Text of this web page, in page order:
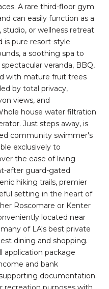
A rare third-floor gym
can easily function as a
or wellness retreat.
is pure resort-style
a soothing spa to
veranda, BBQ,
with mature fruit trees
by total privacy,
views, and
house water filtration
Just steps away, is
community swimmer's
exclusively to
the ease of living
after guard-gated
hiking trails, premier
setting in the heart of
Roscomare or Kenter
located near
of LA's best private
dining and shopping.
application package
and bank
documentation.